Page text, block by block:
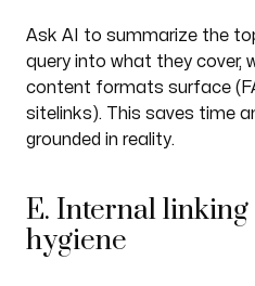
Ask AI to summarize the
query into what they cover,
content formats surface
sitelinks). This saves time
grounded in reality.
E. Internal linking
hygiene